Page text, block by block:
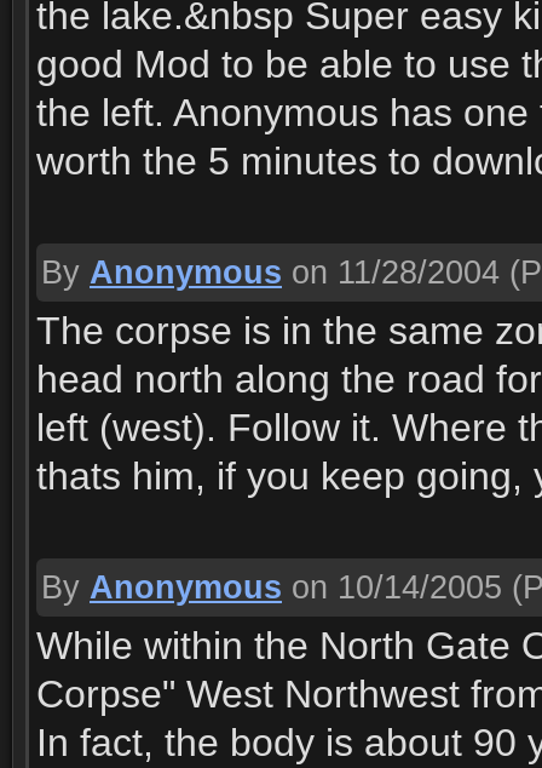
the lake.&nbsp Super easy
good Mod to be able to use
the left. Anonymous has
worth the 5 minutes to
By Anonymous on 11/28/2004
The corpse is in the same
head north along the road
left (west). Follow it. Where
thats him, if you keep going,
By Anonymous on 10/14/2005
While within the North Gate
Corpse" West Northwest
In fact, the body is about 90